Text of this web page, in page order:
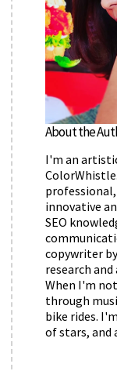
About the
I'm an
innovative
SEO
copywriter
research
When I'm
through
bike rides.
of stars, and